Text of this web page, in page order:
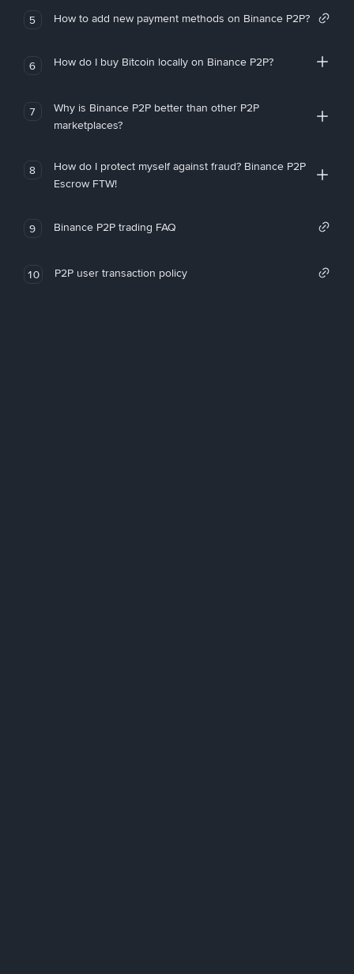
5 How to add new payment methods on Binance P2P?
6 How do I buy Bitcoin locally on Binance P2P?
7
Why is Binance P2P better than other P2P
marketplaces?
8
How do I protect myself against fraud? Binance P2P
Escrow FTW!
9 Binance P2P trading FAQ
10 P2P user transaction policy